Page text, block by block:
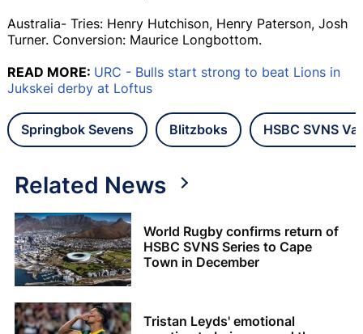
Australia- Tries: Henry Hutchison, Henry Paterson, Josh
Turner. Conversion: Maurice Longbottom.
READ MORE: URC - Bulls start strong to beat Lions in
Jukskei derby at Loftus
Springbok Sevens Blitzboks HSBC SVNS
Related News
World Rugby confirms return of
HSBC SVNS Series to Cape
Town in December
Tristan Leyds' emotional